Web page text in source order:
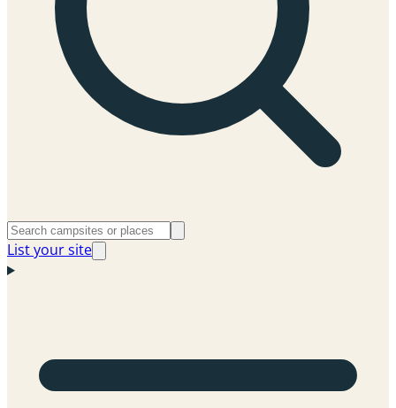
List your site